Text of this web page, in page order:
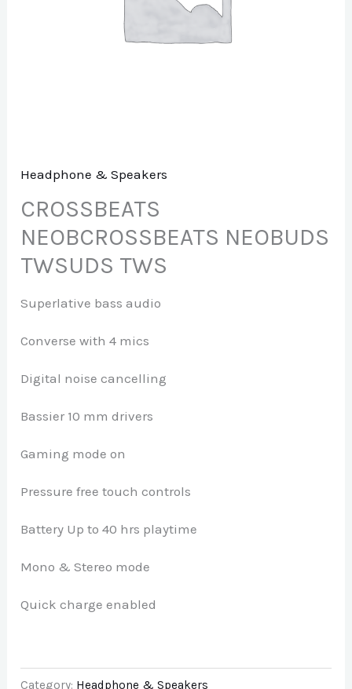
Headphone & Speakers
CROSSBEATS
NEOBCROSSBEATS NEOBUDS
TWSUDS TWS
Superlative bass audio
Converse with 4 mics
Digital noise cancelling
Bassier 10 mm drivers
Gaming mode on
Pressure free touch controls
Battery Up to 40 hrs playtime
Mono & Stereo mode
Quick charge enabled
Category: Headphone & Speakers